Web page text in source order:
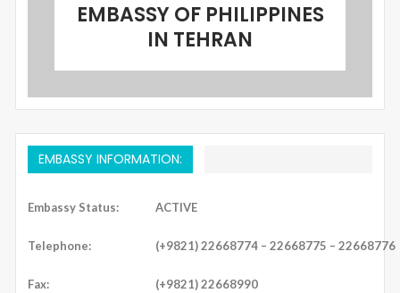
EMBASSY OF PHILIPPINES
IN TEHRAN
EMBASSY INFORMATION:
Embassy Status: ACTIVE
Telephone: (+9821) 22668774 – 22668775 – 22668776
Fax: (+9821) 22668990